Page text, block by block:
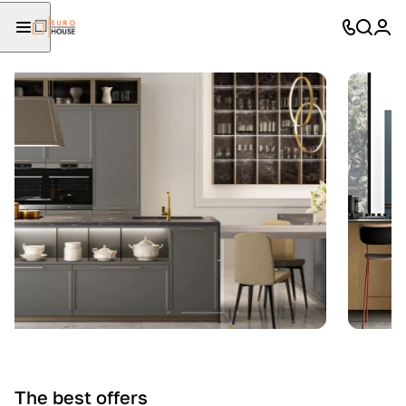
The best offers